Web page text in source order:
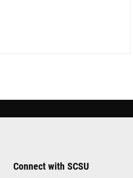
Connect with SCSU